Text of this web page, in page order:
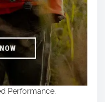
Performance.